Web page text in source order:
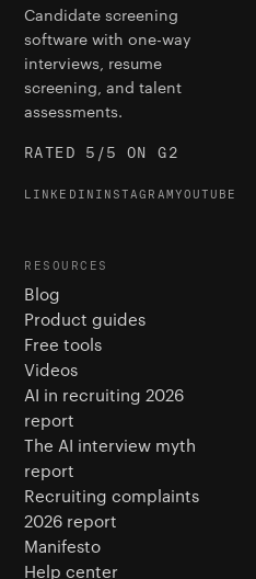
Candidate screening
software with one-way
interviews, resume
screening, and talent
assessments.
RATED 5/5 ON G2
LINKEDIN INSTAGRAMYOUTUBE
RESOURCES
Blog
Product guides
Free tools
Videos
AI in recruiting 2026
report
The AI interview myth
report
Recruiting complaints
2026 report
Manifesto
Help center